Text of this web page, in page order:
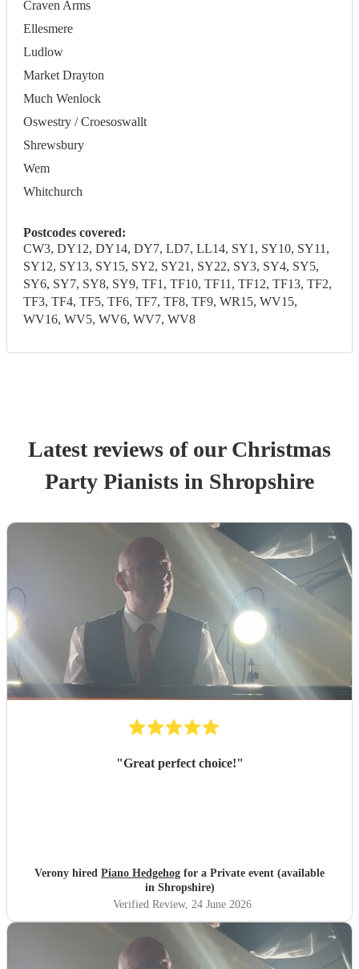
Craven Arms
Ellesmere
Ludlow
Market Drayton
Much Wenlock
Oswestry / Croesoswallt
Shrewsbury
Wem
Whitchurch
Postcodes covered:
CW3, DY12, DY14, DY7, LD7, LL14, SY1, SY10, SY11,
SY12, SY13, SY15, SY2, SY21, SY22, SY3, SY4, SY5,
SY6, SY7, SY8, SY9, TF1, TF10, TF11, TF12, TF13, TF2,
TF3, TF4, TF5, TF6, TF7, TF8, TF9, WR15, WV15,
WV16, WV5, WV6, WV7, WV8
Latest reviews of our Christmas
Party Pianists in Shropshire
"Great perfect choice!"
Verony hired Piano Hedgehog for a Private event (available
in Shropshire)
Verified Review, 24 June 2026